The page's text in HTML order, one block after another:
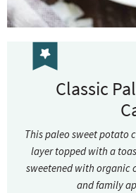
Classic
This paleo sweet potato
layer topped with a
sweetened with organic
and family